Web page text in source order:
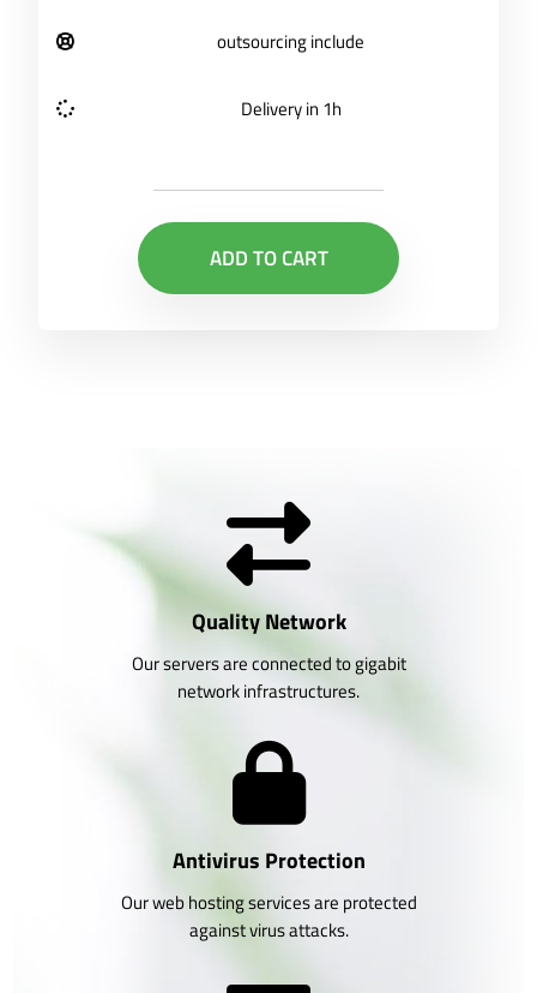
outsourcing include
Delivery in 1h
ADD TO CART
Quality Network
Our servers are connected to gigabit
network infrastructures.
Antivirus Protection
Our web hosting services are protected
against virus attacks.